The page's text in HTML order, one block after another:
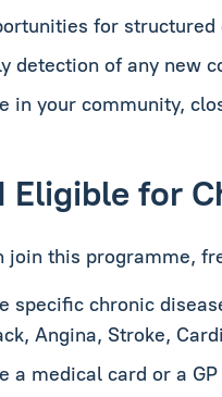
for
detection of any new
in your community,
Eligible for
join this programme,
specific chronic
Angina, Stroke,
a medical card or a